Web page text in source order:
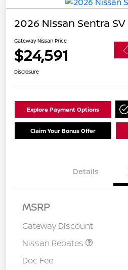
2026 Nissan Sentra SV
Gateway Nissan Price
$24,591
Disclosure
Explore Payment Options
Claim Your Bonus Offer
Details
MSRP
Gateway Discount
Nissan Rebates
Nissan SER
MY26 Sentra (SL SV SR)
Doc Fee